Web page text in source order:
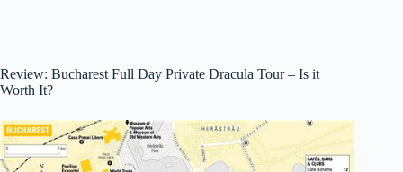
Review: Bucharest Full Day Private Dracula Tour – Is it
Worth It?